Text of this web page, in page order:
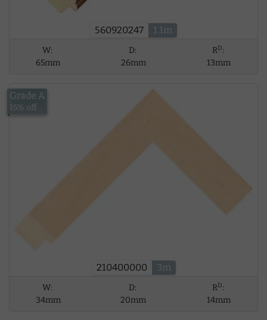
560920247 1.1m
W:
65mm
D:
26mm
RD:
13mm
210400000 3m
£13.43
Grade A
15% off
W:
34mm
D:
20mm
RD:
14mm